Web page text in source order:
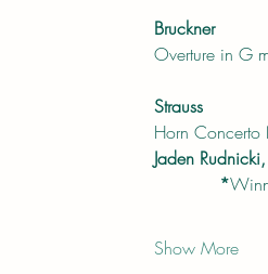
Bruckner
Overture in G
Strauss
Horn
Jaden
*
Show More